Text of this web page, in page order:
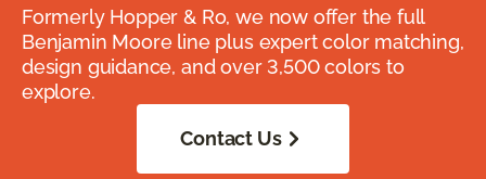
Formerly Hopper & Ro, we now offer the full
Benjamin Moore line plus expert color matching,
design guidance, and over 3,500 colors to
explore.
Contact Us